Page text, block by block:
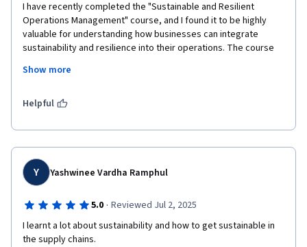
I have recently completed the "Sustainable and Resilient
Operations Management" course, and I found it to be highly
valuable for understanding how businesses can integrate
sustainability and resilience into their operations. The course
supply chains, risk management, and operational strategies
highlighted the importance of adapting to disruptions while
The course's practical approach, with real-world case studies
and interactive assignments, allowed me to apply the
knowledge gained to various industries. I particularly
appreciated how it emphasized the importance of long-term
thinking and strategic planning in building resilient operations
that can withstand market changes and environmental
challenges.
Show more
Helpful
Y Yashwinee Vardha Ramphul
5.0 · Reviewed Jul 2, 2025
I learnt a lot about sustainability and how to get sustainable in
the supply chains.